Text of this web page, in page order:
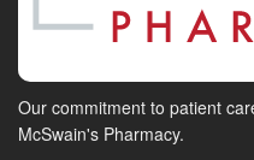
Our commitment to patient
McSwain's Pharmacy.